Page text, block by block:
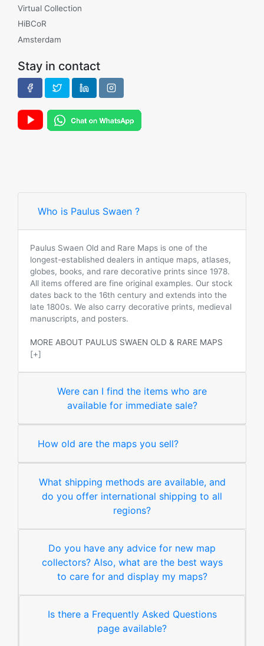
Virtual Collection
HiBCoR
Amsterdam
Stay in contact
Who is Paulus Swaen ?
Paulus Swaen Old and Rare Maps is one of the
longest-established dealers in antique maps, atlases,
globes, books, and rare decorative prints since 1978.
All items offered are fine original examples. Our stock
dates back to the 16th century and extends into the
late 1800s. We also carry decorative prints, medieval
manuscripts, and posters.
MORE ABOUT PAULUS SWAEN OLD & RARE MAPS
[+]
Were can I find the items who are
available for immediate sale?
How old are the maps you sell?
What shipping methods are available, and
do you offer international shipping to all
regions?
Do you have any advice for new map
collectors? Also, what are the best ways
to care for and display my maps?
Is there a Frequently Asked Questions
page available?